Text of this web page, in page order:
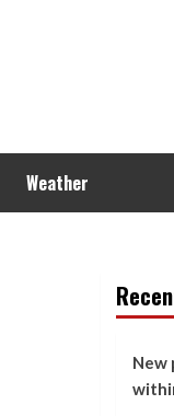
Weather
New